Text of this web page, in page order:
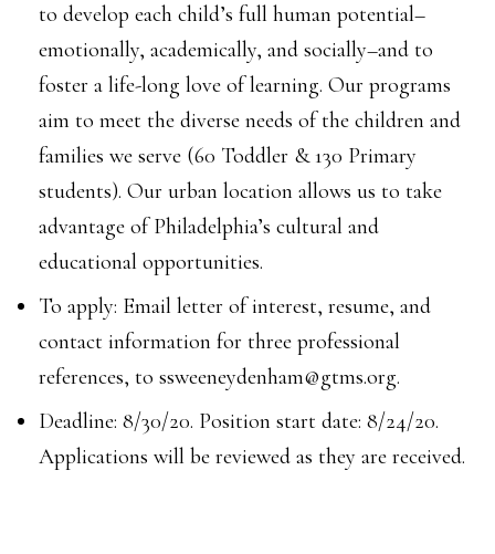
to develop each child’s full human potential–
emotionally, academically, and socially–and to
foster a life-long love of learning. Our programs
aim to meet the diverse needs of the children and
families we serve (60 Toddler & 130 Primary
students). Our urban location allows us to take
advantage of Philadelphia’s cultural and
educational opportunities.
To apply: Email letter of interest, resume, and
contact information for three professional
references, to ssweeneydenham@gtms.org.
Deadline: 8/30/20. Position start date: 8/24/20.
Applications will be reviewed as they are received.